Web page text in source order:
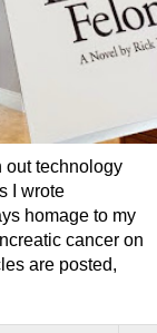
out technology
I wrote
homage to my
cancer on
are posted,